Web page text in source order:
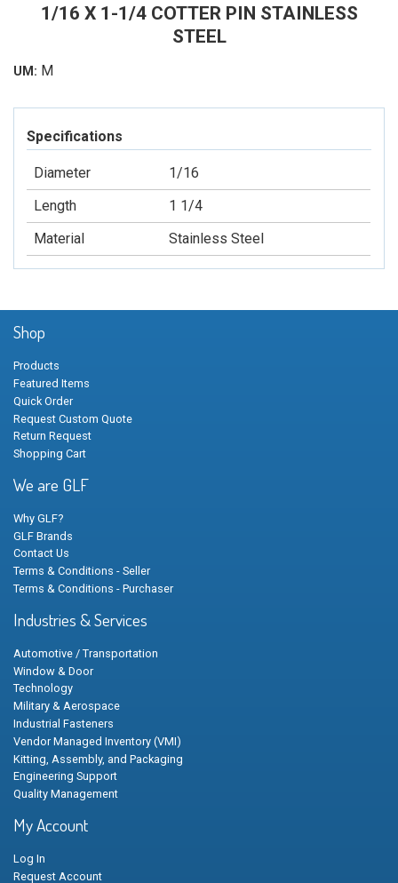
1/16 X 1-1/4 COTTER PIN STAINLESS
STEEL
UM: M
Specifications
Diameter
1/16
Length
1 1/4
Material
Stainless Steel
Shop
Products
Featured Items
Quick Order
Request Custom Quote
Return Request
Shopping Cart
We are GLF
Why GLF?
GLF Brands
Contact Us
Terms & Conditions - Seller
Terms & Conditions - Purchaser
Industries & Services
Automotive / Transportation
Window & Door
Technology
Military & Aerospace
Industrial Fasteners
Vendor Managed Inventory (VMI)
Kitting, Assembly, and Packaging
Engineering Support
Quality Management
My Account
Log In
Request Account